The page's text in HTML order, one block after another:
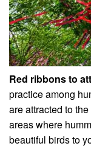
Red ribbons to
practice among
are attracted to
areas where
beautiful birds to